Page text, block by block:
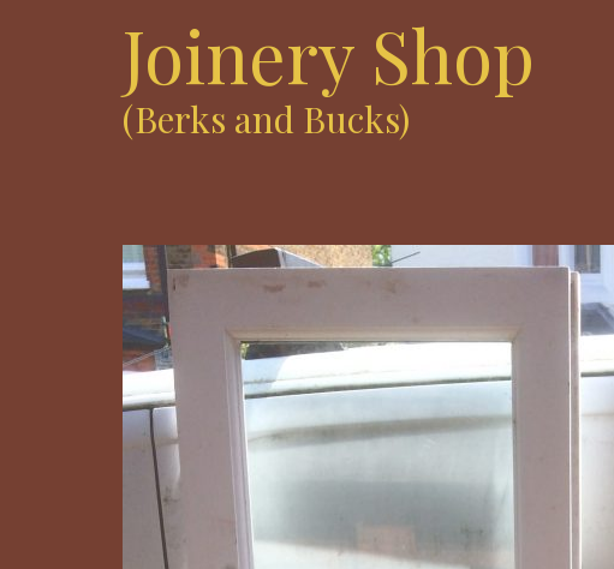
Joinery Shop
(Berks and Bucks)